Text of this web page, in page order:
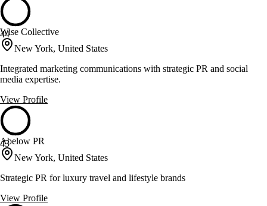
44
Wise Collective
New York, United States
Integrated marketing communications with strategic PR and social
media expertise.
View Profile
43
Abelow PR
New York, United States
Strategic PR for luxury travel and lifestyle brands
View Profile